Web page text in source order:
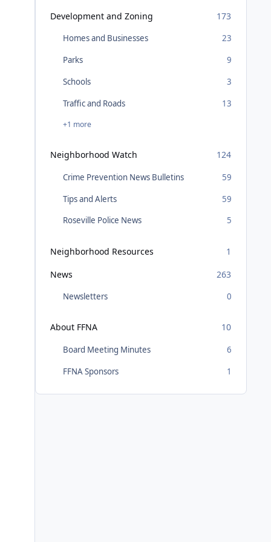
Development and Zoning
173
Homes and Businesses
23
Parks
9
Schools
3
Traffic and Roads
13
+1 more
Neighborhood Watch 124
Crime Prevention News Bulletins
59
Tips and Alerts
59
Roseville Police News
5
Neighborhood Resources
1
News
263
Newsletters 0
About FFNA 10
Board Meeting Minutes
6
FFNA Sponsors
1